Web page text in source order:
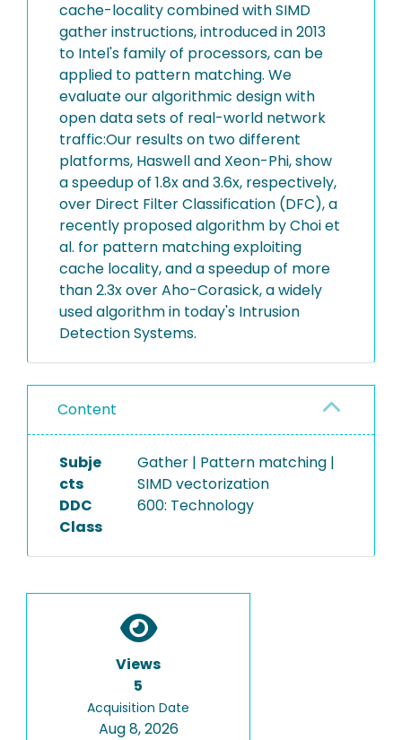
cache-locality combined with SIMD
gather instructions, introduced in 2013
to Intel's family of processors, can be
applied to pattern matching. We
evaluate our algorithmic design with
open data sets of real-world network
traffic:Our results on two different
platforms, Haswell and Xeon-Phi, show
a speedup of 1.8x and 3.6x, respectively,
over Direct Filter Classification (DFC), a
recently proposed algorithm by Choi et
al. for pattern matching exploiting
cache locality, and a speedup of more
than 2.3x over Aho-Corasick, a widely
used algorithm in today's Intrusion
Detection Systems.
Content
Subje
cts
Gather | Pattern matching |
SIMD vectorization
DDC
Class
600: Technology
Views
5
Acquisition Date
Aug 8, 2026